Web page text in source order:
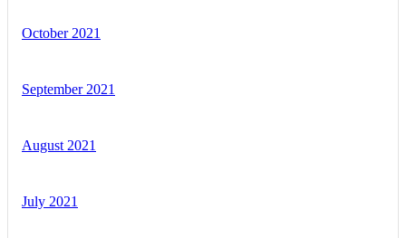
October 2021
September 2021
August 2021
July 2021